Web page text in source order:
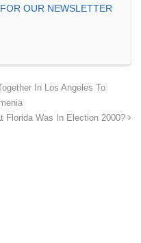
OUR NEWSLETTER
In Los Angeles To
Florida Was In Election 2000?